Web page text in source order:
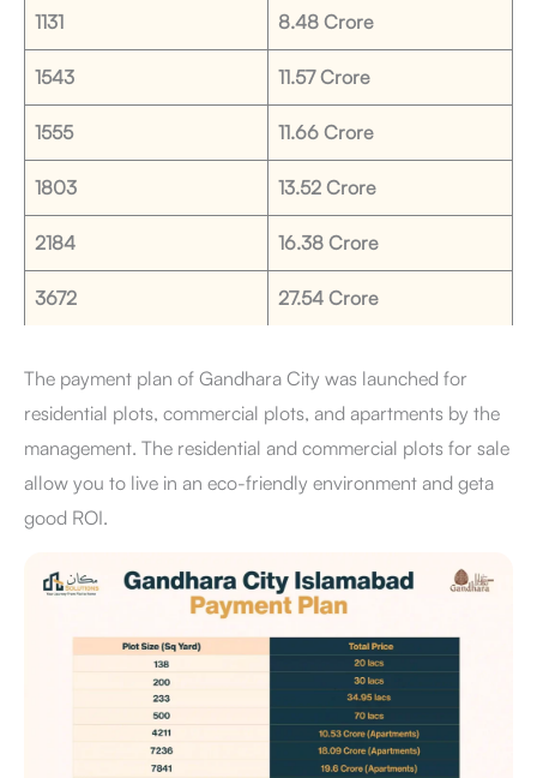
1131 8.48 Crore
1543 11.57 Crore
1555 11.66 Crore
1803 13.52 Crore
2184 16.38 Crore
3672 27.54 Crore
The payment plan of Gandhara City was launched for
residential plots, commercial plots, and apartments by the
management. The residential and commercial plots for sale
allow you to live in an eco-friendly environment and geta
good ROI.